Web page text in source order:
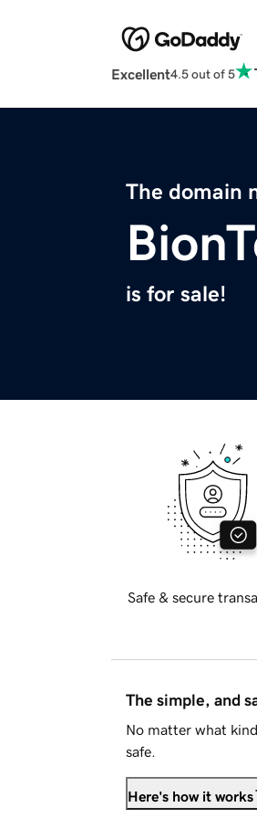
Excellent4.5 out of 5
The domain
is for sale!
Safe & secure
The simple, and
No matter what
safe.
Here's how it works